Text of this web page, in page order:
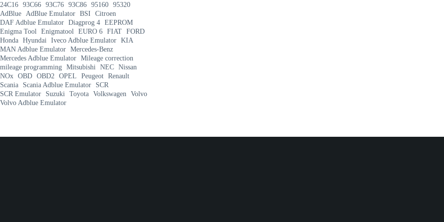
24C16 93C66 93C76 93C86 95160 95320
AdBlue AdBlue Emulator BSI
Citroen
DAF Adblue Emulator Diagprog 4 EEPROM
Enigma Tool Enigmatool EURO 6 FIAT FORD
Honda Hyundai Iveco Adblue Emulator KIA
MAN Adblue Emulator Mercedes-Benz
Mercedes Adblue Emulator Mileage correction
mileage programming Mitsubishi NEC Nissan
NOx OBD OBD2 OPEL Peugeot Renault
Scania
Scania Adblue Emulator
SCR
SCR Emulator
Suzuki Toyota Volkswagen Volvo
Volvo Adblue Emulator